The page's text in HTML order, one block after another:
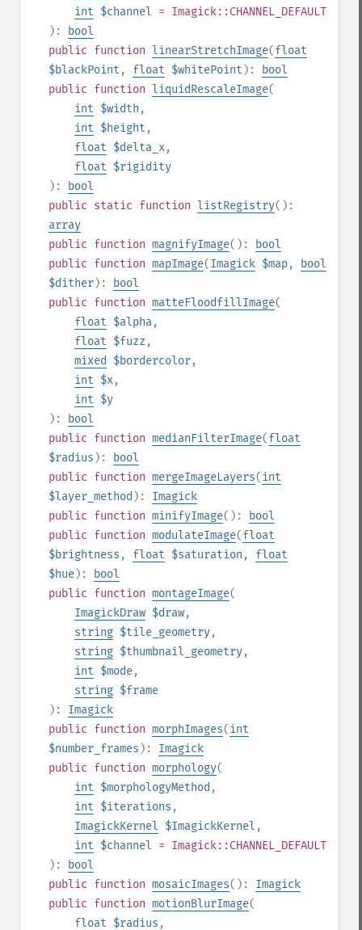
int $channel = Imagick::CHANNEL_DEFAULT
):
bool
public function linearStretchImage(float
$blackPoint , float $whitePoint ):
bool
public function liquidRescaleImage(
int $width ,
int $height ,
float $delta_x,
float $rigidity
):
bool
public static function listRegistry():
array
public function magnifyImage():
bool
public function mapImage(Imagick $map,
bool
$dither):
bool
public function matteFloodfillImage(
float $alpha,
float $fuzz ,
mixed
$bordercolor,
int $x,
int $y
):
bool
public function medianFilterImage(float
$radius ):
bool
public function mergeImageLayers(int
$layer_method ): Imagick
public function minifyImage():
bool
public function modulateImage(float
$brightness , float $saturation , float
$hue):
bool
public function montageImage(
ImagickDraw $draw,
string $tile_geometry,
string $thumbnail_geometry,
int $mode,
string $frame
): Imagick
public function morphImages(int
$number_frames ): Imagick
public function morphology(
int $morphologyMethod ,
int $iterations ,
ImagickKernel $ImagickKernel ,
int $channel = Imagick::CHANNEL_DEFAULT
):
bool
public function mosaicImages(): Imagick
public function motionBlurImage(
float $radius ,